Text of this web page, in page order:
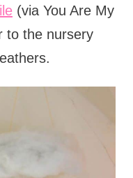
(via You Are My
to the nursery